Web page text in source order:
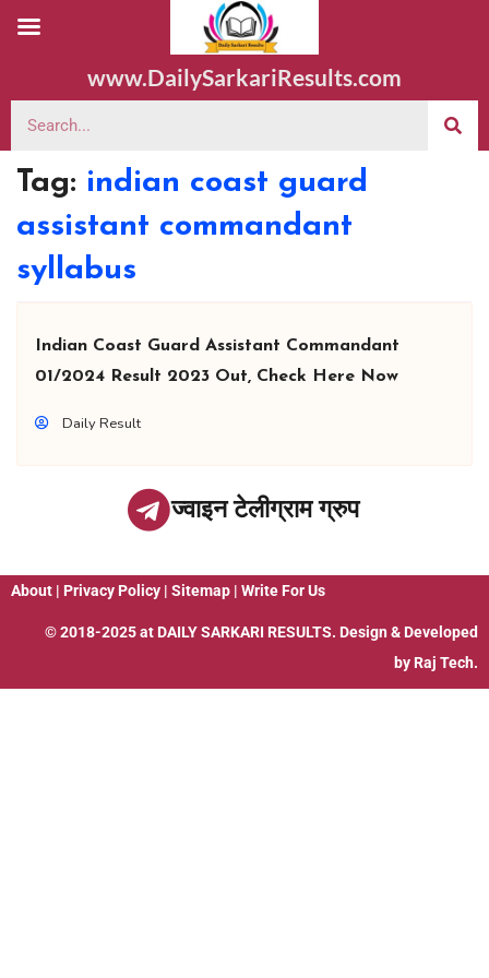
www.DailySarkariResults.com
Tag: indian coast guard
assistant commandant
syllabus
Indian Coast Guard Assistant Commandant
01/2024 Result 2023 Out, Check Here Now
Daily Result
ज्वाइन टेलीग्राम ग्रुप
About | Privacy Policy | Sitemap | Write For Us
© 2018-2025 at DAILY SARKARI RESULTS. Design & Developed
by Raj Tech.